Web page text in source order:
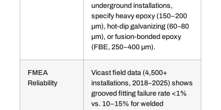
underground installations,
specify heavy epoxy (150–200
µm), hot-dip galvanizing (60–80
µm), or fusion-bonded epoxy
(FBE, 250–400 µm).
FMEA
Reliability
Vicast field data (4,500+
installations, 2018–2025) shows
grooved fitting failure rate <1%
vs. 10–15% for welded